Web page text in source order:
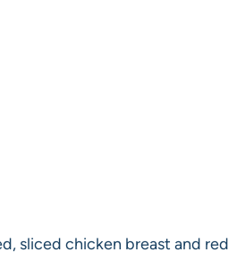
sliced chicken breast and red